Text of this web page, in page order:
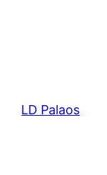
LD Palaos